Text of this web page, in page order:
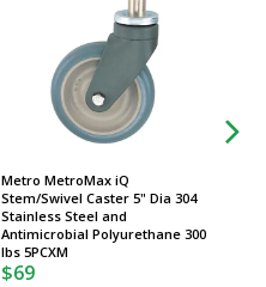
Metro MetroMax iQ
Stem/Swivel Caster 5" Dia 304
Stainless Steel and
Antimicrobial Polyurethane 300
lbs 5PCXM
$69